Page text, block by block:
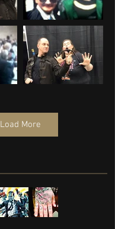
Load More